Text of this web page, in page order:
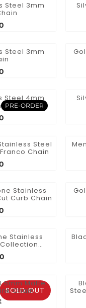
Steel 3mm
Steel 3mm
PRE-ORDER
Steel 4mm
Steel
Chain
Stainless
Curb Chain
Stainless
SOLD OUT
5mm Matte
Chain